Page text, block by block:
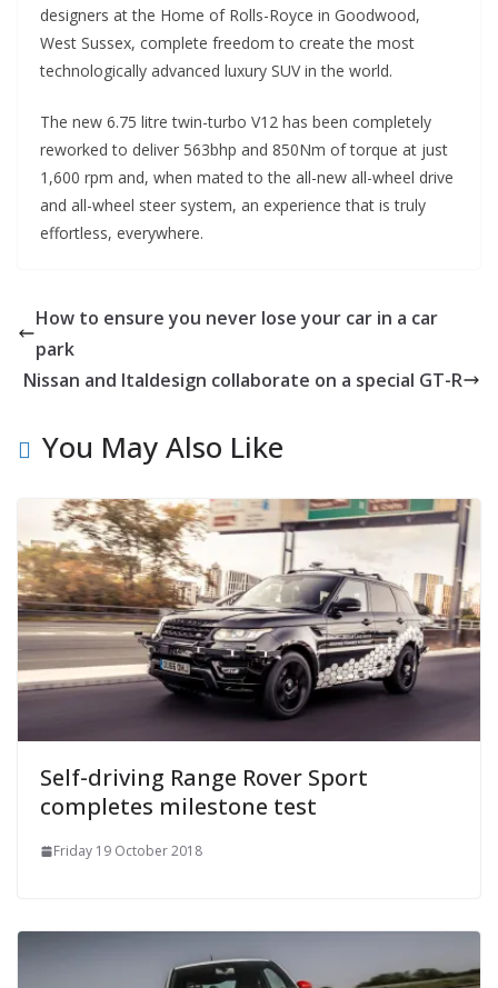
designers at the Home of Rolls-Royce in Goodwood,
West Sussex, complete freedom to create the most
technologically advanced luxury SUV in the world.
The new 6.75 litre twin-turbo V12 has been completely
reworked to deliver 563bhp and 850Nm of torque at just
1,600 rpm and, when mated to the all-new all-wheel drive
and all-wheel steer system, an experience that is truly
effortless, everywhere.
How to ensure you never lose your car in a car
park
Nissan and Italdesign collaborate on a special GT-R
You May Also Like
Self-driving Range Rover Sport
completes milestone test
Friday 19 October 2018